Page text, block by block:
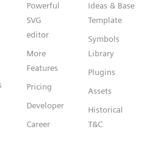
Powerful
SVG
editor
More
Features
Pricing
Developer
Career
Ideas & Base
Template
Symbols
Library
Plugins
Assets
Historical
T&C